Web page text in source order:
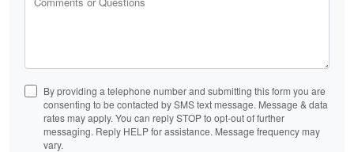
By providing a telephone number and submitting this form you are
consenting to be contacted by SMS text message. Message & data
rates may apply. You can reply STOP to opt-out of further
messaging. Reply HELP for assistance. Message frequency may
vary.